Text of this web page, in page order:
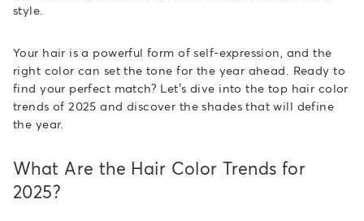
style.
Your hair is a powerful form of self-expression, and the
right color can set the tone for the year ahead. Ready to
find your perfect match? Let’s dive into the top hair color
trends of 2025 and discover the shades that will define
the year.
What Are the Hair Color Trends for
2025?